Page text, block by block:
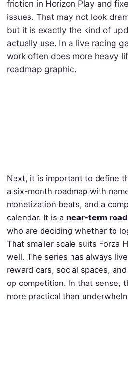
friction in Horizon Play and
issues. That may not look
but it is exactly the kind of
actually use. In a live racing
work often does more heavy
roadmap graphic.
Next, it is important to define
a six-month roadmap with
monetization beats, and a
calendar. It is a near-term
who are deciding whether to
That smaller scale suits Forza
well. The series has always
reward cars, social spaces,
op competition. In that sense,
more practical than